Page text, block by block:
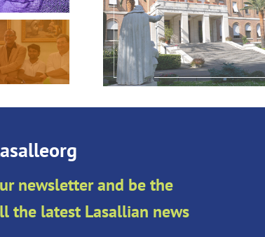
newsletter and be the
the latest Lasallian news